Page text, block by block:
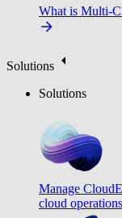
What is Multi-
Solutions
Solutions
Manage Cloud
cloud